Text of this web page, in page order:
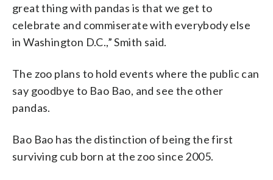
great thing with pandas is that we get to
celebrate and commiserate with everybody else
in Washington D.C.,” Smith said.
The zoo plans to hold events where the public can
say goodbye to Bao Bao, and see the other
pandas.
Bao Bao has the distinction of being the first
surviving cub born at the zoo since 2005.